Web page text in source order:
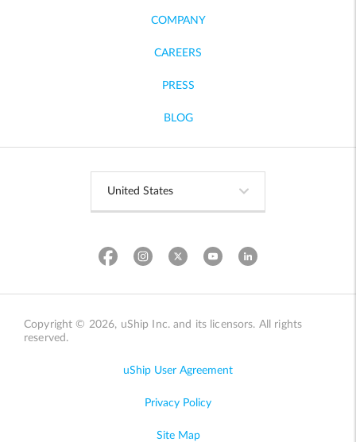
COMPANY
CAREERS
PRESS
BLOG
Copyright © 2026, uShip Inc. and its licensors. All rights
reserved.
uShip User Agreement
Privacy Policy
Site Map